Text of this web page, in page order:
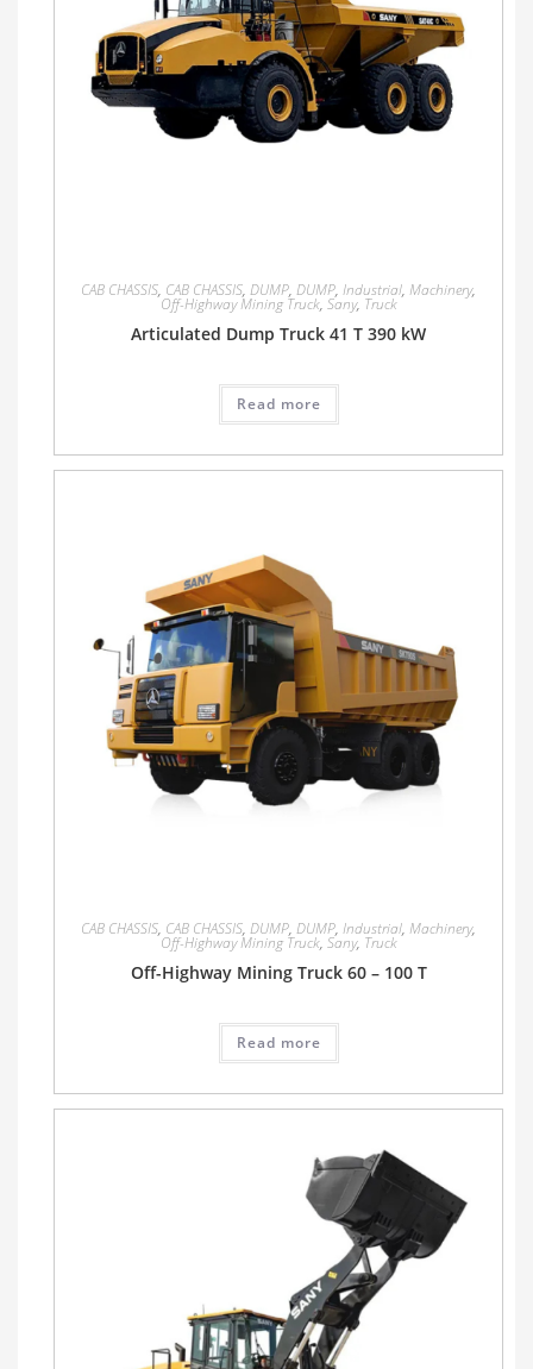
CAB CHASSIS, CAB CHASSIS, DUMP, DUMP, Industrial, Machinery,
Off-Highway Mining Truck, Sany, Truck
Articulated Dump Truck 41 T 390 kW
Read more
CAB CHASSIS, CAB CHASSIS, DUMP, DUMP, Industrial, Machinery,
Off-Highway Mining Truck, Sany, Truck
Off-Highway Mining Truck 60 – 100 T
Read more